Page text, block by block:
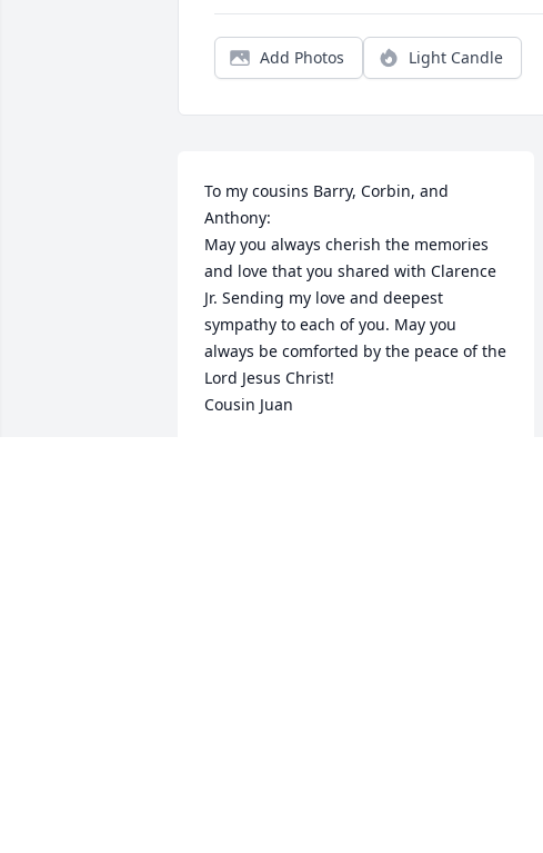
Add Photos Light Candle
To my cousins Barry, Corbin, and
Anthony:
May you always cherish the memories
and love that you shared with Clarence
Jr. Sending my love and deepest
sympathy to each of you. May you
always be comforted by the peace of the
Lord Jesus Christ!
Cousin Juan